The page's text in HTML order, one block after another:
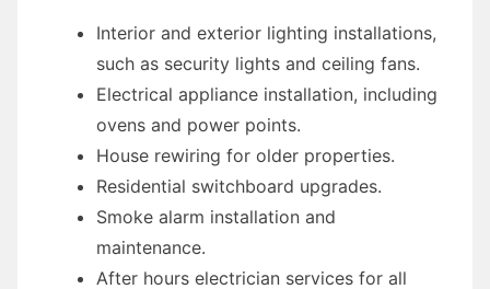
Interior and exterior lighting installations,
such as security lights and ceiling fans.
Electrical appliance installation, including
ovens and power points.
House rewiring for older properties.
Residential switchboard upgrades.
Smoke alarm installation and
maintenance.
After hours electrician services for all